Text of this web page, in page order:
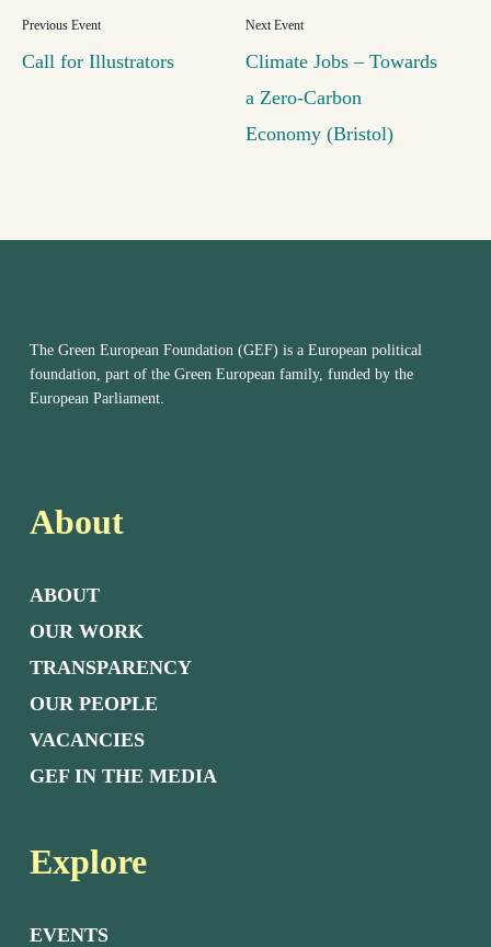
Call for Illustrators
Climate Jobs – Towards
a Zero-Carbon
Economy (Bristol)
The Green European Foundation (GEF) is a European political
foundation, part of the Green European family, funded by the
European Parliament.
About
ABOUT
OUR WORK
TRANSPARENCY
OUR PEOPLE
VACANCIES
GEF IN THE MEDIA
Explore
EVENTS